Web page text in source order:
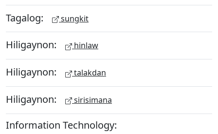
Tagalog: sungkit
Hiligaynon: hinlaw
Hiligaynon: talakdan
Hiligaynon: sirisimana
Information Technology: